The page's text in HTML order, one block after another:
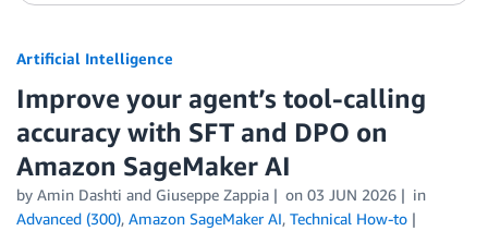
Artificial Intelligence
Improve your agent’s tool-calling
accuracy with SFT and DPO on
Amazon SageMaker AI
by Amin Dashti and Giuseppe Zappia on 03 JUN 2026
in
Advanced (300), Amazon SageMaker AI, Technical How-to